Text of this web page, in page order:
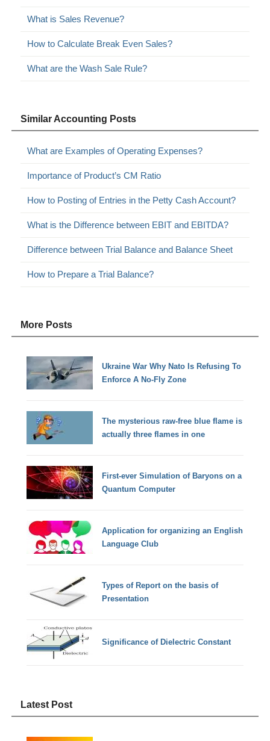
What is Sales Revenue?
How to Calculate Break Even Sales?
What are the Wash Sale Rule?
Similar Accounting Posts
What are Examples of Operating Expenses?
Importance of Product’s CM Ratio
How to Posting of Entries in the Petty Cash Account?
What is the Difference between EBIT and EBITDA?
Difference between Trial Balance and Balance Sheet
How to Prepare a Trial Balance?
More Posts
Ukraine War Why Nato Is Refusing To
Enforce A No-Fly Zone
The mysterious raw-free blue flame is
actually three flames in one
First-ever Simulation of Baryons on a
Quantum Computer
Application for organizing an English
Language Club
Types of Report on the basis of
Presentation
Significance of Dielectric Constant
Latest Post